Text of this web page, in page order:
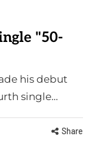
"50-
his debut
single…
Share